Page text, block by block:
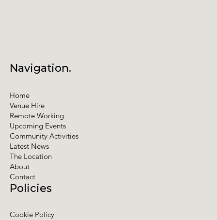
Policies
Cookie Policy
Navigation.
Home
Venue Hire
Remote Working
Upcoming Events
Community Activities
Latest News
The Location
About
Contact